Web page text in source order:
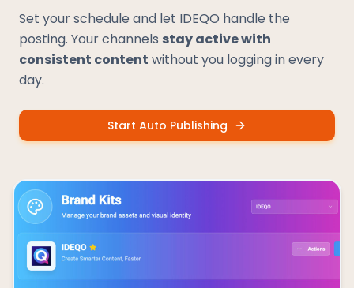
Set your schedule and let IDEQO handle the
posting. Your channels stay active with
consistent content without you logging in every
day.
Start Auto Publishing